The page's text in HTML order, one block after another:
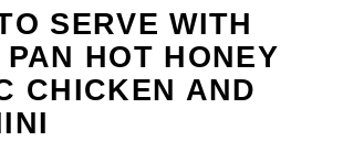
SERVE WITH
HOT HONEY
CHICKEN AND